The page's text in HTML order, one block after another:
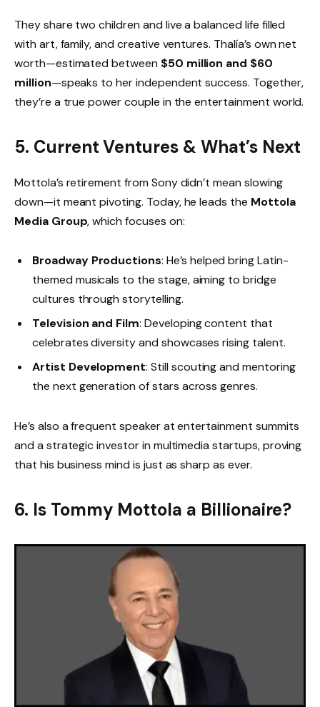
They share two children and live a balanced life filled
with art, family, and creative ventures. Thalía’s own net
worth—estimated between $50 million and $60
million—speaks to her independent success. Together,
they’re a true power couple in the entertainment world.
5. Current Ventures & What’s Next
Mottola’s retirement from Sony didn’t mean slowing
down—it meant pivoting. Today, he leads the Mottola
Media Group, which focuses on:
Broadway Productions: He’s helped bring Latin-
themed musicals to the stage, aiming to bridge
cultures through storytelling.
Television and Film: Developing content that
celebrates diversity and showcases rising talent.
Artist Development: Still scouting and mentoring
the next generation of stars across genres.
He’s also a frequent speaker at entertainment summits
and a strategic investor in multimedia startups, proving
that his business mind is just as sharp as ever.
6. Is Tommy Mottola a Billionaire?